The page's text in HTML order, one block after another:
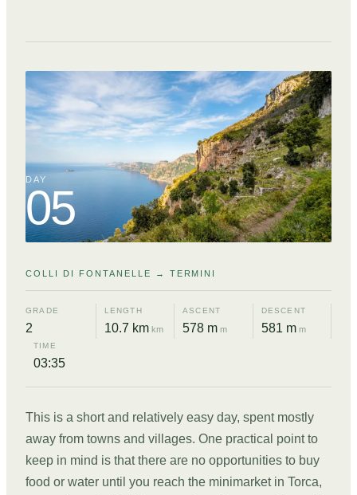
DAY
05
COLLI DI FONTANELLE → TERMINI
GRADE
2
LENGTH
10.7 km km
ASCENT
578 m m
DESCENT
581 m m
TIME
03:35
This is a short and relatively easy day, spent mostly
away from towns and villages. One practical point to
keep in mind is that there are no opportunities to buy
food or water until you reach the minimarket in Torca,